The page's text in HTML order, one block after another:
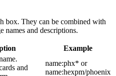
box. They can be combined with
names and descriptions.
Example
and
name:phx* or
name:hexpm/phoenix